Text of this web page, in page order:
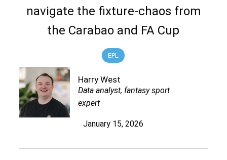
navigate the fixture-chaos from
the Carabao and FA Cup
EPL
Harry West
Data analyst, fantasy sport
expert
January 15, 2026